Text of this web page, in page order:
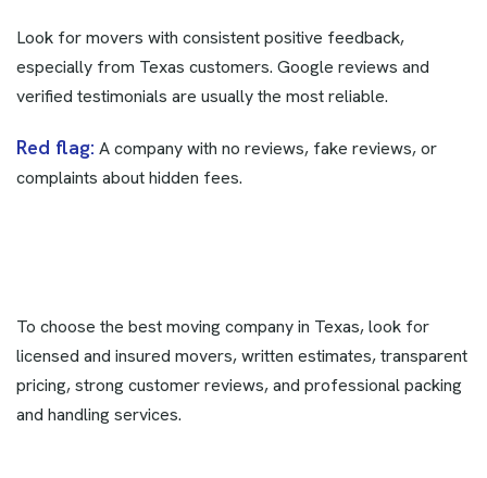
Look for movers with consistent positive feedback,
especially from Texas customers. Google reviews and
verified testimonials are usually the most reliable.
Red flag: A company with no reviews, fake reviews, or
complaints about hidden fees.
To choose the best moving company in Texas, look for
licensed and insured movers, written estimates, transparent
pricing, strong customer reviews, and professional packing
and handling services.